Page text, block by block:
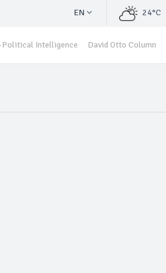
EN 24°C
Political Intelligence David Otto Column